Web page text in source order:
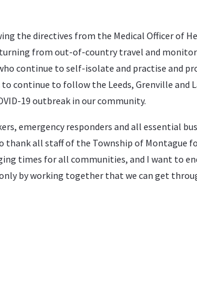
the directives from the Medical Officer of
from out-of-country travel and
continue to self-isolate and practise and
continue to follow the Leeds, Grenville
19 outbreak in our community.
emergency responders and all essential
thank all staff of the Township of Montague
times for all communities, and I want to
by working together that we can get